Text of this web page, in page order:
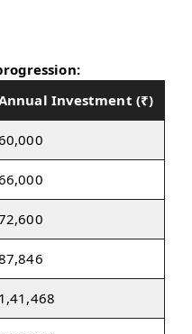
Investment (₹)
1,41,468